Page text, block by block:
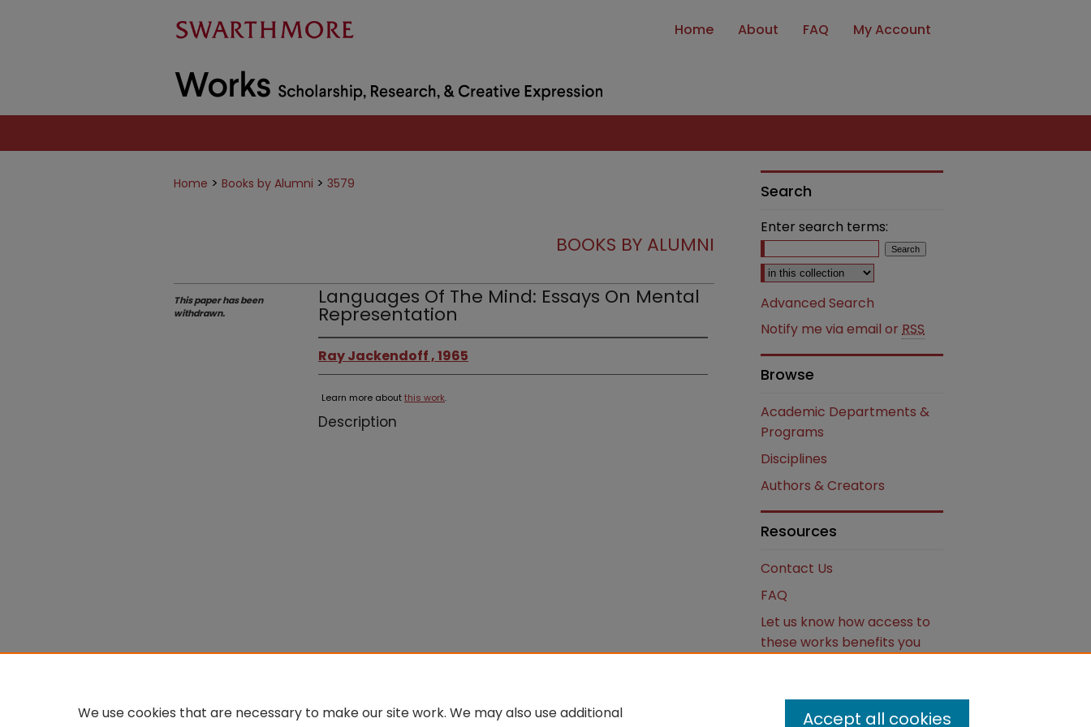
Home About FAQ My Account
Home > Books by Alumni > 3579
BOOKS BY ALUMNI
Languages Of The Mind: Essays On Mental
Representation
Ray Jackendoff , 1965
Learn more aboutthis work.
Description
This paper has been
withdrawn.
Search
Enter search terms:
Select context to search:
Advanced Search
Notify me via email or RSS
Browse
Academic Departments &
Programs
Disciplines
Authors & Creators
Resources
Contact Us
FAQ
Let us know how access to
these works benefits you
We use cookies that are necessary to make our site work. We may also use additional
Accept all cookies